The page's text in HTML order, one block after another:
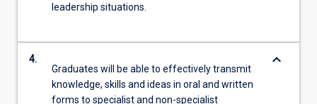
leadership situations.
4.
Graduates will be able to effectively transmit
knowledge, skills and ideas in oral and written
forms to specialist and non-specialist
keyboard_arrow_down